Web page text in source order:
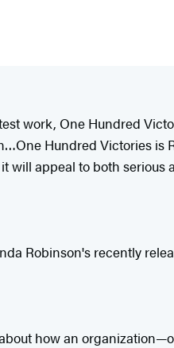
work, One Hundred
Hundred Victories is
appeal to both serious
Robinson's recently
how an